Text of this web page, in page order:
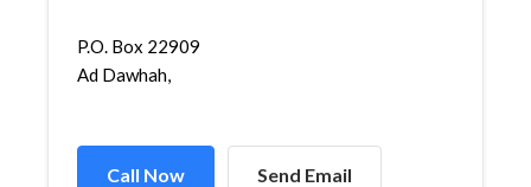
P.O. Box 22909
Ad Dawhah,
Call Now Send Email